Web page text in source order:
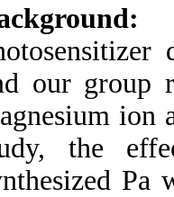
Download citation:
BibTeX|RIS |EndNote|
Medlars|ProCite|
Reference Manager |
RefWorks
Send citation to:
Mendeley
Zotero